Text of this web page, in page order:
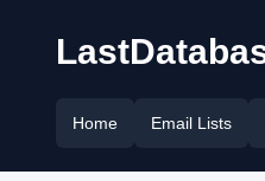
Home Email Lists